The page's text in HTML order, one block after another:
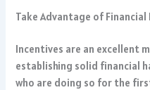
Take Advantage of Financial
Incentives are an excellent
establishing solid financial
who are doing so for the